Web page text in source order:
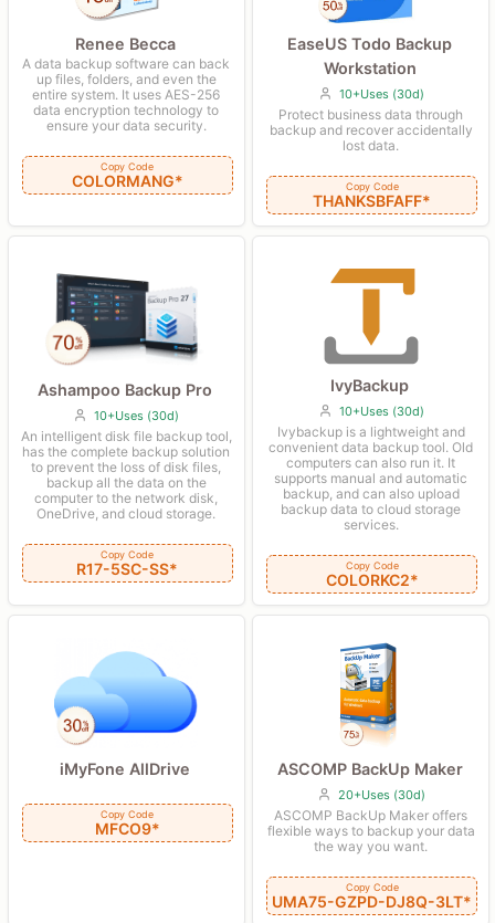
Renee Becca
A data backup software can back
up files, folders, and even the
entire system. It uses AES-256
data encryption technology to
ensure your data security.
Copy Code
COLORMANG*
EaseUS Todo Backup
Workstation
10+Uses (30d)
Protect business data through
backup and recover accidentally
lost data.
Copy Code
THANKSBFAFF*
Ashampoo Backup Pro
10+Uses (30d)
An intelligent disk file backup tool,
has the complete backup solution
to prevent the loss of disk files,
backup all the data on the
computer to the network disk,
OneDrive, and cloud storage.
Copy Code
R17-5SC-SS*
IvyBackup
10+Uses (30d)
Ivybackup is a lightweight and
convenient data backup tool. Old
computers can also run it. It
supports manual and automatic
backup, and can also upload
backup data to cloud storage
services.
Copy Code
COLORKC2*
iMyFone AllDrive
Copy Code
MFCO9*
ASCOMP BackUp Maker
20+Uses (30d)
ASCOMP BackUp Maker offers
flexible ways to backup your data
the way you want.
Copy Code
UMA75-GZPD-DJ8Q-3LT*